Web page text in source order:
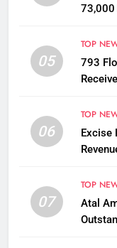
73,000
05
TOP
793
06
TOP
Excise
07
TOP
Atal